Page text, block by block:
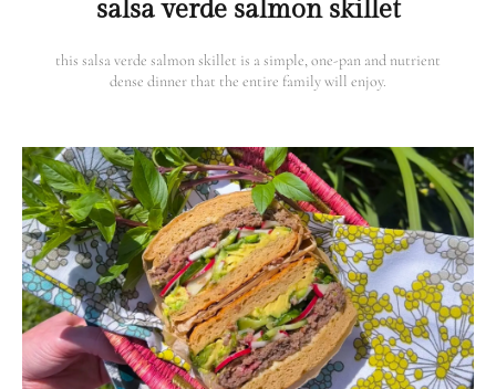
salsa verde salmon skillet
this salsa verde salmon skillet is a simple, one-pan and nutrient
dense dinner that the entire family will enjoy.